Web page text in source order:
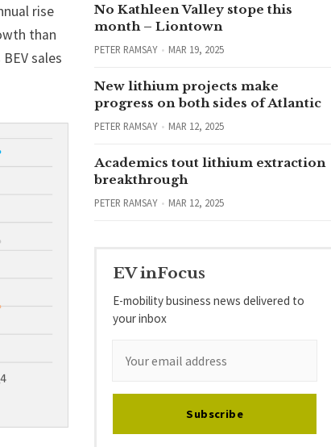
rise
than
sales
No Kathleen Valley stope this
month – Liontown
PETER RAMSAY MAR 19, 2025
New lithium projects make
progress on both sides of Atlantic
PETER RAMSAY MAR 12, 2025
Academics tout lithium extraction
breakthrough
PETER RAMSAY MAR 12, 2025
EV inFocus
E-mobility business news delivered to
your inbox
Subscribe